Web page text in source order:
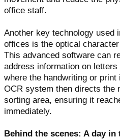
office staff.
Another key technology used
offices is the optical
This advanced software can
address information on
where the handwriting or
OCR system then directs the
sorting area, ensuring it
immediately.
Behind the scenes: A day